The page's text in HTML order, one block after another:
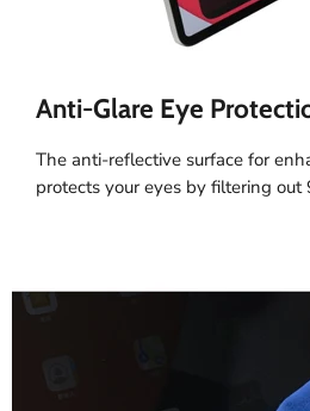
Anti-Glare Eye
The anti-reflective surface for
protects your eyes by filtering out